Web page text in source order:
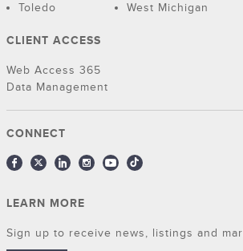
Toledo
West Michigan
CLIENT ACCESS
Web Access 365
Data Management
CONNECT
LEARN MORE
Sign up to receive news, listings and